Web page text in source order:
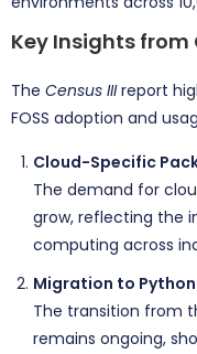
Key Insights from
The Census IIIreport
FOSS adoption and
Cloud-Specific
The demand for
grow, reflecting the
computing across
Migration to Python
The transition from
remains ongoing,